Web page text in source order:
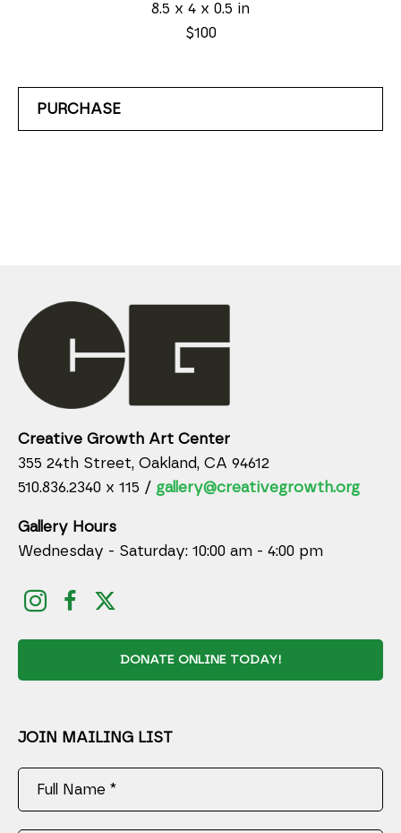
8.5 x 4 x 0.5 in
$100
PURCHASE
Creative Growth Art Center
355 24th Street, Oakland, CA 94612
510.836.2340 x 115 / gallery@creativegrowth.org
Gallery Hours
Wednesday - Saturday: 10:00 am - 4:00 pm
DONATE ONLINE TODAY!
JOIN MAILING LIST
Full Name *